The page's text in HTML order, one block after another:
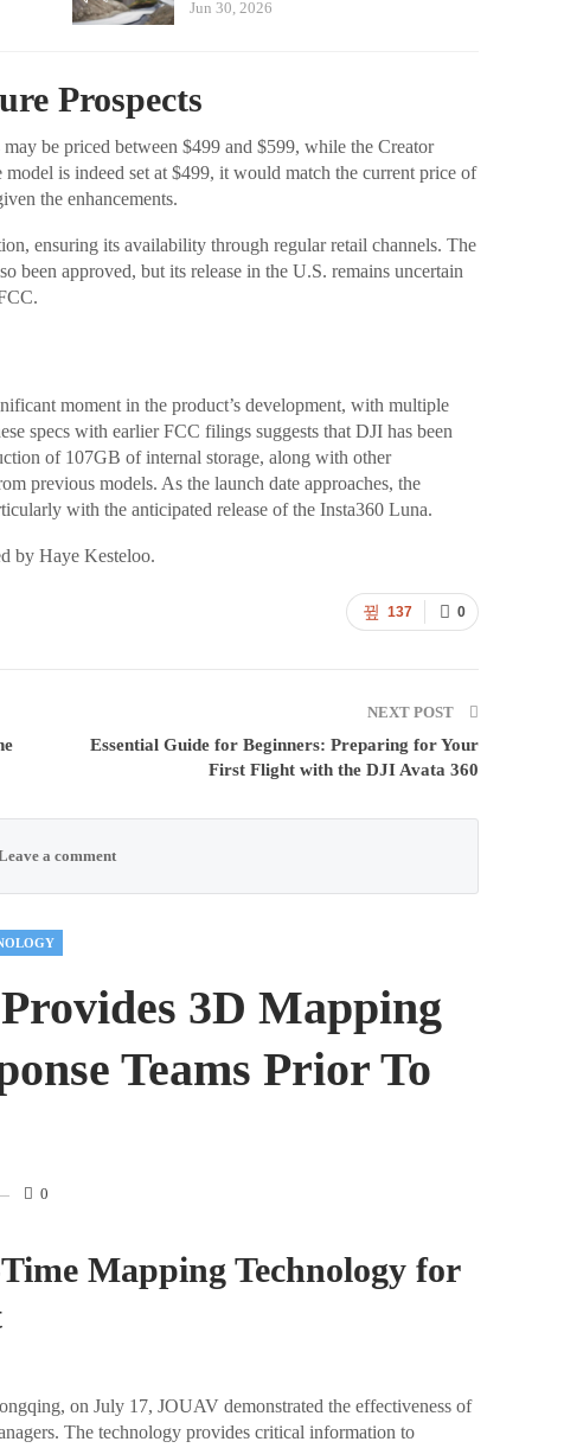
Jun 30, 2026
Prospects
be priced between $499 and $599, while the Creator
is indeed set at $499, it would match the current price of
the enhancements.
ensuring its availability through regular retail channels. The
been approved, but its release in the U.S. remains uncertain
moment in the product’s development, with multiple
specs with earlier FCC filings suggests that DJI has been
of 107GB of internal storage, along with other
previous models. As the launch date approaches, the
with the anticipated release of the Insta360 Luna.
by Haye Kesteloo.
0
137
NEXT POST
Essential Guide for Beginners: Preparing for Your
First Flight with the DJI Avata 360
a comment
3D Mapping
Teams Prior To
0
Mapping Technology for
on July 17, JOUAV demonstrated the effectiveness of
The technology provides critical information to